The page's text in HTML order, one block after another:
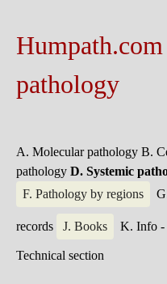
pathology
A. Molecular pathology B.
pathology D. Systemic
F. Pathology by regions
records J. Books K. Info -
Technical section